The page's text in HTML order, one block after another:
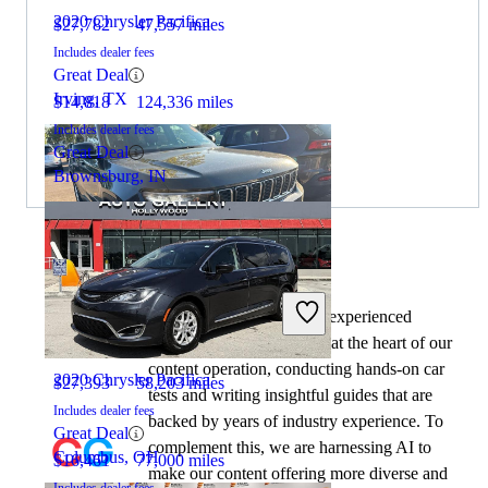
$27,782 47,557 miles
Includes dealer fees
Great Deal
Irving, TX
2023 Jeep Grand Cherokee L
$27,393 58,203 miles
Includes dealer fees
Great Deal
Columbus, OH
2020 Chrysler Pacifica
$14,818 124,336 miles
Includes dealer fees
Great Deal
Brownsburg, IN
2020 Chrysler Pacifica
$16,461 77,000 miles
By: CarGurus + AI
At CarGurus, our team of experienced
automotive writers remain at the heart of our
content operation, conducting hands-on car
tests and writing insightful guides that are
backed by years of industry experience. To
complement this, we are harnessing AI to
make our content offering more diverse and